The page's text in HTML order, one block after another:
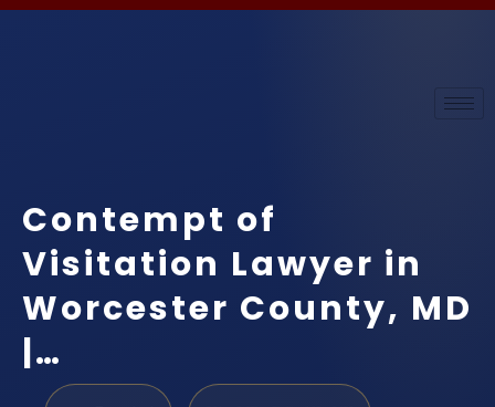
Contempt of
Visitation Lawyer in
Worcester County, MD
|…